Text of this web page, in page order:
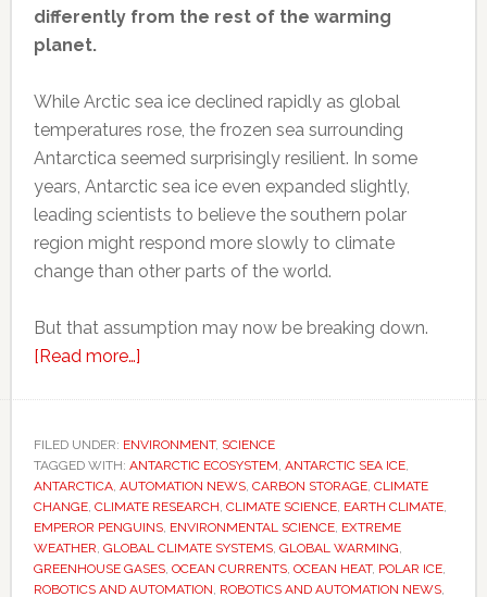
differently from the rest of the warming
planet.
While Arctic sea ice declined rapidly as global
temperatures rose, the frozen sea surrounding
Antarctica seemed surprisingly resilient. In some
years, Antarctic sea ice even expanded slightly,
leading scientists to believe the southern polar
region might respond more slowly to climate
change than other parts of the world.
But that assumption may now be breaking down.
[Read more…]about
Antarctica
would
resist
global
warming
for
FILED UNDER: ENVIRONMENT, SCIENCE
TAGGED WITH: ANTARCTIC ECOSYSTEM ANTARCTIC SEA ICE,
ANTARCTICA, AUTOMATION NEWS, CARBON STORAGE, CLIMATE
CHANGE, CLIMATE RESEARCH CLIMATE SCIENCE, EARTH CLIMATE,
EMPEROR PENGUINS, ENVIRONMENTAL SCIENCE, EXTREME
WEATHER GLOBAL CLIMATE SYSTEMS, GLOBAL WARMING
GREENHOUSE GASES, OCEAN CURRENTS, OCEAN HEAT, POLAR ICE,
ROBOTICS AND AUTOMATION ROBOTICS AND AUTOMATION NEWS,